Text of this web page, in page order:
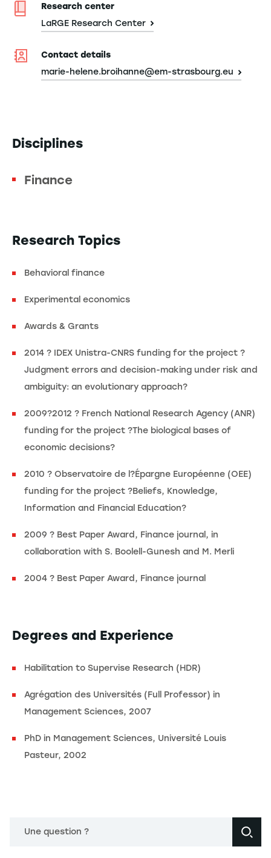
Research center
LaRGE Research Center
Contact details
marie-helene.broihanne@em-strasbourg.eu
Disciplines
Finance
Research Topics
Behavioral finance
Experimental economics
Awards & Grants
2014 ? IDEX Unistra-CNRS funding for the project ?
Judgment errors and decision-making under risk and
ambiguity: an evolutionary approach?
2009?2012 ? French National Research Agency (ANR)
funding for the project ?The biological bases of
economic decisions?
2010 ? Observatoire de l?Épargne Européenne (OEE)
funding for the project ?Beliefs, Knowledge,
Information and Financial Education?
2009 ? Best Paper Award, Finance journal, in
collaboration with S. Boolell-Gunesh and M. Merli
2004 ? Best Paper Award, Finance journal
Degrees and Experience
Habilitation to Supervise Research (HDR)
Agrégation des Universités (Full Professor) in
Management Sciences, 2007
PhD in Management Sciences, Université Louis
Pasteur, 2002
Une question ?